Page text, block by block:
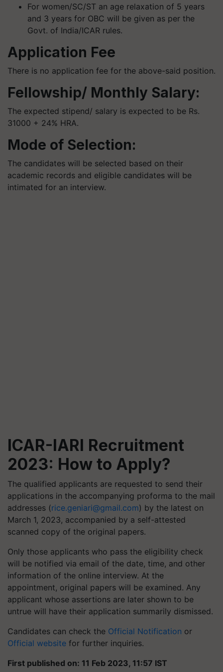
For women/SC/ST an age relaxation of 5 years
and 3 years for OBC will be given as per the
Govt. of India/ICAR rules.
Application Fee
There is no application fee for the above-said position.
Fellowship/ Monthly Salary:
The expected stipend/ salary is expected to be Rs.
31000 + 24% HRA.
Mode of Selection:
The candidates will be selected based on their
academic records and eligible candidates will be
intimated for an interview.
ICAR-IARI Recruitment
2023: How to Apply?
The qualified applicants are requested to send their
applications in the accompanying proforma to the mail
addresses (rice.geniari@gmail.com) by the latest on
March 1, 2023, accompanied by a self-attested
scanned copy of the original papers.
Only those applicants who pass the eligibility check
will be notified via email of the date, time, and other
information of the online interview. At the
appointment, original papers will be examined. Any
applicant whose assertions are later shown to be
untrue will have their application summarily dismissed.
Candidates can check the Official Notification or
Official website for further inquiries.
First published on: 11 Feb 2023, 11:57 IST